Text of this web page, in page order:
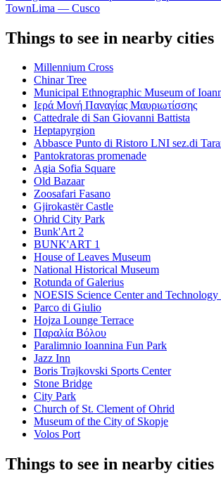
TownLima — Cusco
Things to see in nearby cities
Millennium Cross
Chinar Tree
Municipal Ethnographic Museum of
Ιερά Μονή Παναγίας Μαυριωτίσσης
Cattedrale di San Giovanni Battista
Heptapyrgion
Abbasce Punto di Ristoro LNI sez.di
Pantokratoras promenade
Agia Sofia Square
Old Bazaar
Zoosafari Fasano
Gjirokastër Castle
Ohrid City Park
Bunk'Art 2
BUNK'ART 1
House of Leaves Museum
National Historical Museum
Rotunda of Galerius
NOESIS Science Center and Technology
Parco di Giulio
Hojza Lounge Terrace
Παραλία Βόλου
Paralimnio Ioannina Fun Park
Jazz Inn
Boris Trajkovski Sports Center
Stone Bridge
City Park
Church of St. Clement of Ohrid
Museum of the City of Skopje
Volos Port
Things to see in nearby cities